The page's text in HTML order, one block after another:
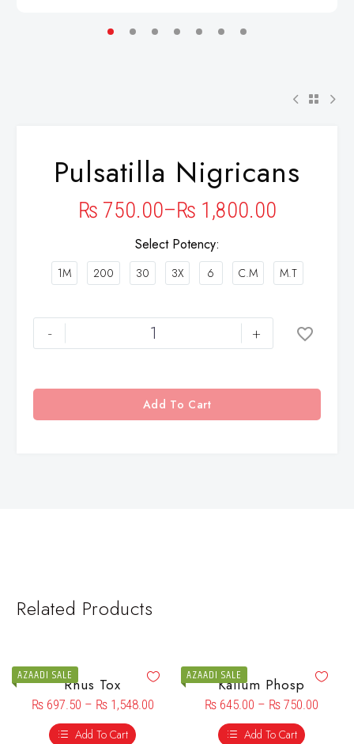
Pulsatilla Nigricans
₨ 750.00–₨ 1,800.00
Select Potency
1M 200 30 3X 6 C.M M.T
- +
Add To Cart
Related Products
AZAADI SALERhus Tox
₨697.50 – ₨1,548.00
Add To Cart
AZAADI SALEKalium Phosp
₨645.00 – ₨750.00
Add To Cart